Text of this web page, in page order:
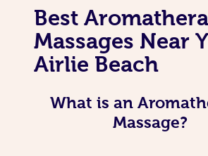
Best
Massages Near
Airlie Beach
What is an
Massage?